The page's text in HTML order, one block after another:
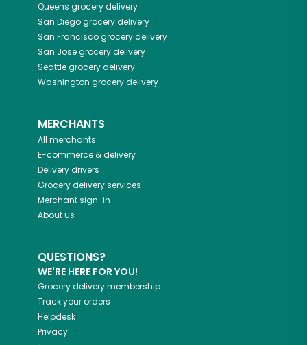
Queens grocery delivery
San Diegogrocery delivery
San Franciscogrocery delivery
San Josegrocery delivery
Seattlegrocery delivery
Washington grocery delivery
MERCHANTS
All merchants
E-commerce & delivery
Delivery drivers
Grocery delivery services
Merchant sign-in
About us
QUESTIONS?
WE'RE HERE FOR YOU!
Grocery delivery membership
Track your orders
Helpdesk
Privacy